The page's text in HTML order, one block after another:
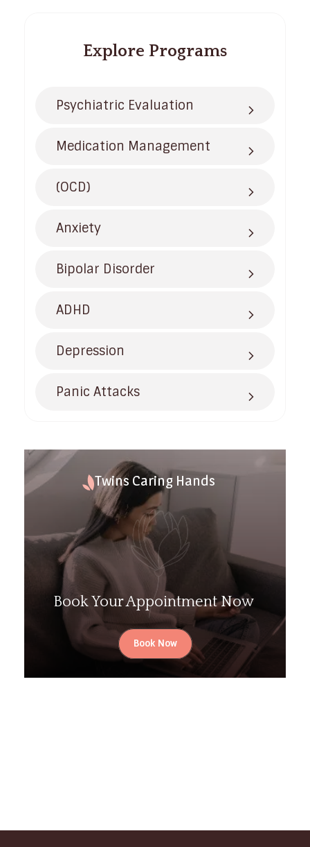
Explore Programs
Psychiatric Evaluation
Medication Management
(OCD)
Anxiety
Bipolar Disorder
ADHD
Depression
Panic Attacks
Twins Caring Hands
Book Your Appointment Now
Book Now